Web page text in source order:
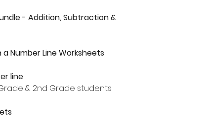
- Addition, Subtraction &
Number Line Worksheets
line
& 2nd Grade students